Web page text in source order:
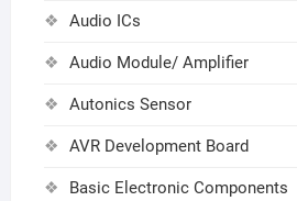
Audio ICs
Audio Module/ Amplifier
Autonics Sensor
AVR Development Board
Basic Electronic Components